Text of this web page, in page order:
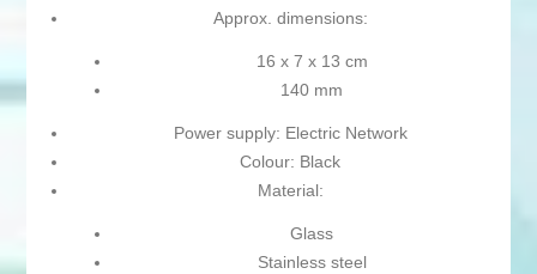
Approx. dimensions:
16 x 7 x 13 cm
140 mm
Power supply: Electric Network
Colour: Black
Material:
Glass
Stainless steel